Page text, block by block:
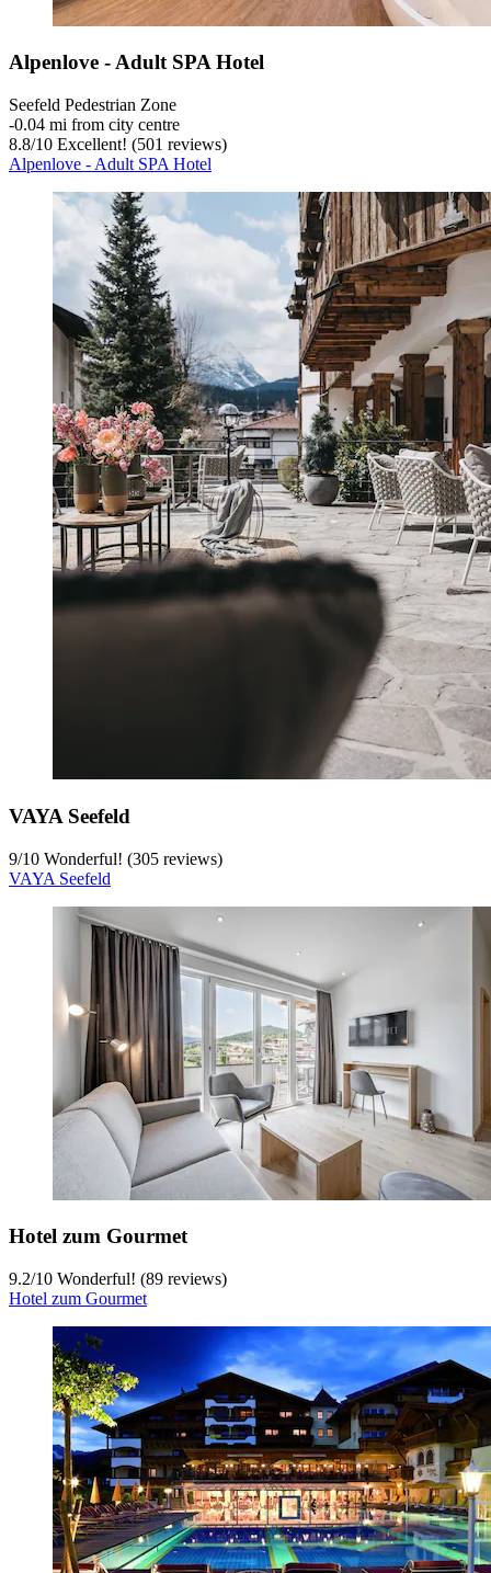
Alpenlove - Adult SPA Hotel
Seefeld Pedestrian Zone
‐0.04 mi from city centre
8.8/10 Excellent! (501 reviews)
Alpenlove - Adult SPA Hotel
VAYA Seefeld
9/10 Wonderful! (305 reviews)
VAYA Seefeld
Hotel zum Gourmet
9.2/10 Wonderful! (89 reviews)
Hotel zum Gourmet